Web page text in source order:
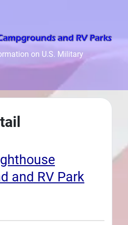
on U.S. Military
and RV Park